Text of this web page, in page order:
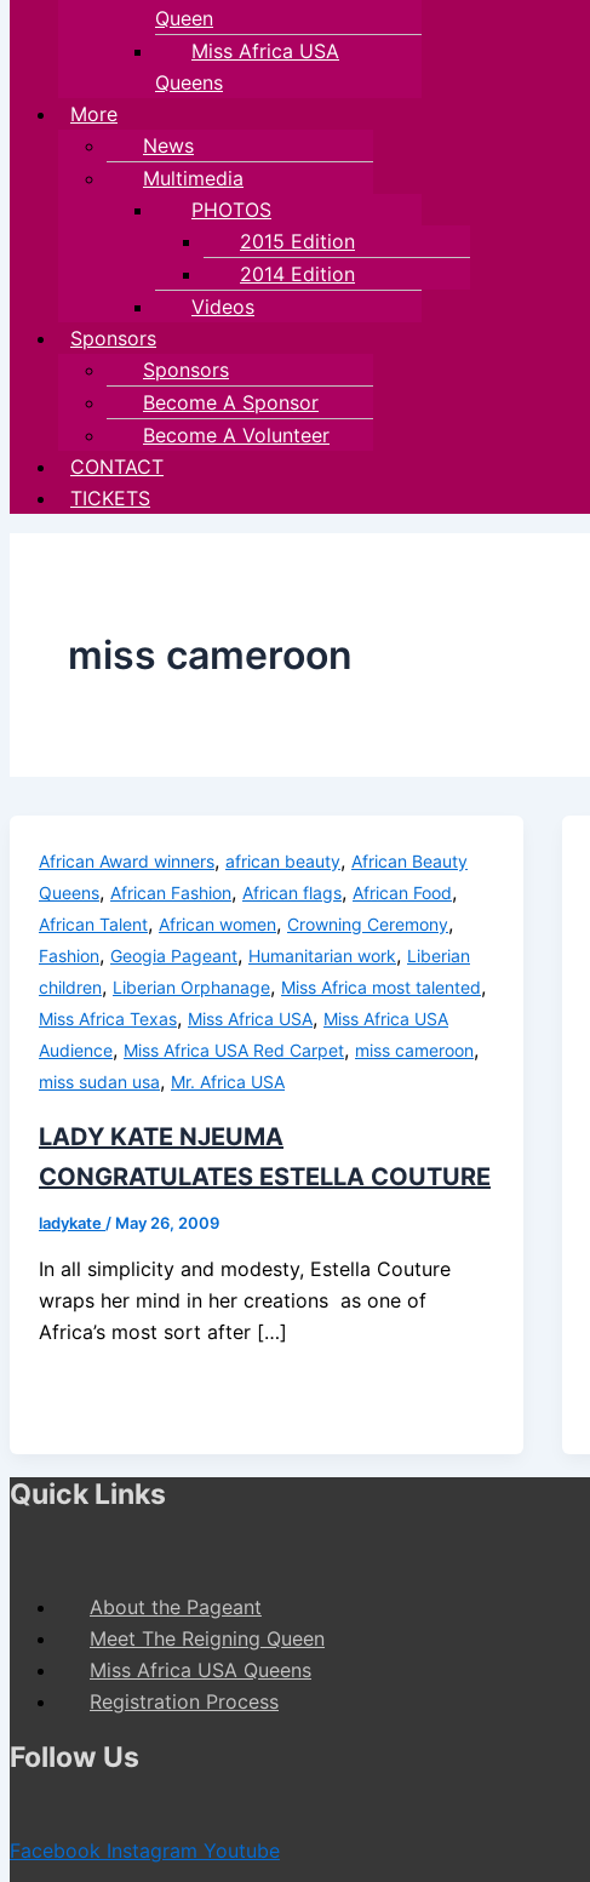
Queen
Miss Africa USA
Queens
More
News
Multimedia
PHOTOS
2015 Edition
2014 Edition
Videos
Sponsors
Sponsors
Become A Sponsor
Become A Volunteer
CONTACT
TICKETS
miss cameroon
African Award winners, african beauty, African Beauty
Queens, African Fashion, African flags, African Food,
African Talent, African women, Crowning Ceremony,
Fashion, Geogia Pageant, Humanitarian work, Liberian
children, Liberian Orphanage, Miss Africa most talented,
Miss Africa Texas, Miss Africa USA, Miss Africa USA
Audience, Miss Africa USA Red Carpet, miss cameroon,
miss sudan usa, Mr. Africa USA
LADY KATE NJEUMA
CONGRATULATES ESTELLA COUTURE
ladykate / May 26, 2009
In all simplicity and modesty, Estella Couture
wraps her mind in her creations as one of
Africa’s most sort after […]
Quick Links
About the Pageant
Meet The Reigning Queen
Miss Africa USA Queens
Registration Process
Follow Us
Facebook Instagram Youtube